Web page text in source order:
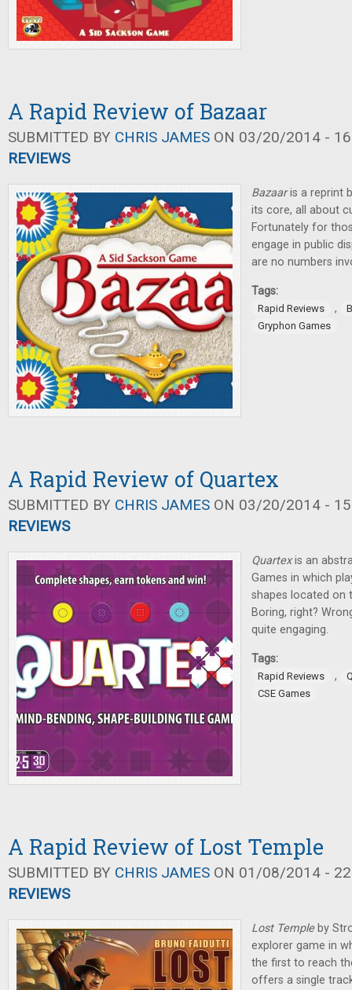
A Rapid Review of Bazaar
SUBMITTED BY CHRIS JAMES ON 03/20/2014 -
REVIEWS
Bazaaris a reprint
its core, all about
Fortunately for
engage in public
are no numbers
Tags:
Rapid Reviews ,
Gryphon Games
A Rapid Review of Quartex
SUBMITTED BY CHRIS JAMES ON 03/20/2014 -
REVIEWS
Quartexis an
Games in which
shapes located on
Boring, right?
quite engaging.
Tags:
Rapid Reviews ,
CSE Games
A Rapid Review of Lost Temple
SUBMITTED BY CHRIS JAMES ON 01/08/2014 -
REVIEWS
Lost Templeby
explorer game in
the first to reach
offers a single